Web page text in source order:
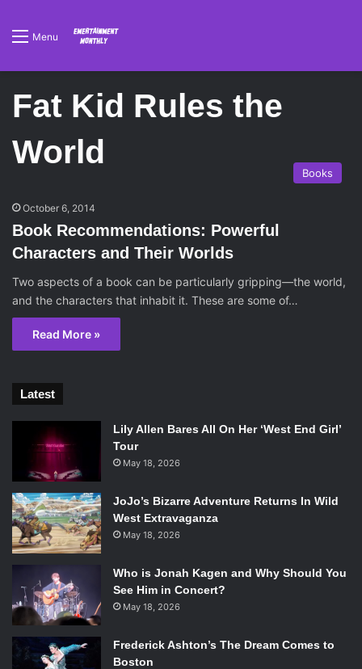
Menu
Fat Kid Rules the
World
Books
October 6, 2014
Book Recommendations: Powerful
Characters and Their Worlds
Two aspects of a book can be particularly gripping—the world,
and the characters that inhabit it. These are some of…
Read More »
Latest
Lily Allen Bares All On Her ‘West End Girl’
Tour
May 18, 2026
JoJo’s Bizarre Adventure Returns In Wild
West Extravaganza
May 18, 2026
Who is Jonah Kagen and Why Should You
See Him in Concert?
May 18, 2026
Frederick Ashton’s The Dream Comes to
Boston